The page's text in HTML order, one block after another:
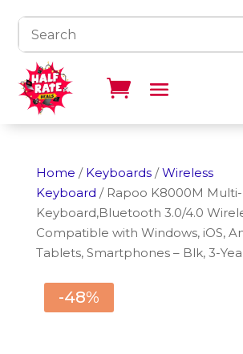
Home / Keyboards/Wireless
Keyboard / Rapoo K8000M
Keyboard,Bluetooth 3.0/4.0
Compatible with Windows, iOS,
Tablets, Smartphones – Blk, 3-
-48%